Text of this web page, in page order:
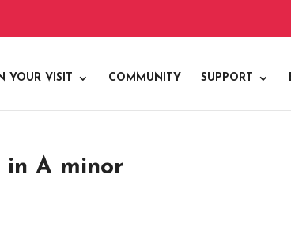
YOUR VISIT COMMUNITY SUPPORT
in A minor